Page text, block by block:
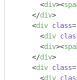
<div><
</div>
<div class=
<div
<div><
</div>
<div class=
<div